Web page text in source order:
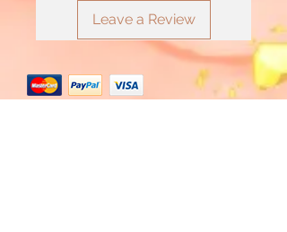
Leave a Review